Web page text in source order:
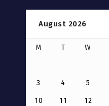
August 2026
M T W
3 4 5
10 11 12